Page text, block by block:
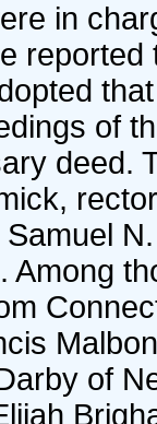
in
of
deed.
Among
of